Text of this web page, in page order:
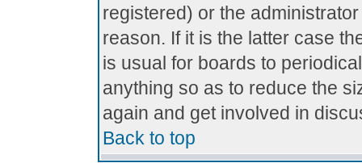
registered) or the
reason. If it is the latter case
is usual for boards to
anything so as to reduce the
again and get involved in
Back to top